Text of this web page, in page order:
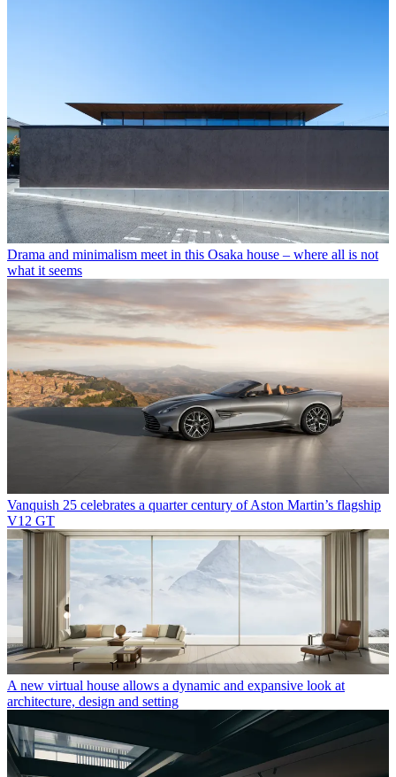
Drama and minimalism meet in this Osaka house – where all is not
what it seems
Vanquish 25 celebrates a quarter century of Aston Martin’s flagship
V12 GT
A new virtual house allows a dynamic and expansive look at
architecture, design and setting